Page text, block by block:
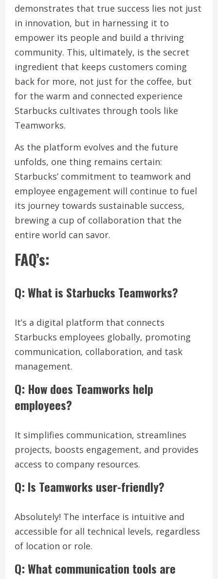
demonstrates that true success lies not just
in innovation, but in harnessing it to
empower its people and build a thriving
community. This, ultimately, is the secret
ingredient that keeps customers coming
back for more, not just for the coffee, but
for the warm and connected experience
Starbucks cultivates through tools like
Teamworks.
As the platform evolves and the future
unfolds, one thing remains certain:
Starbucks’ commitment to teamwork and
employee engagement will continue to fuel
its journey towards sustainable success,
brewing a cup of collaboration that the
entire world can savor.
FAQ’s:
Q: What is Starbucks Teamworks?
It’s a digital platform that connects
Starbucks employees globally, promoting
communication, collaboration, and task
management.
Q: How does Teamworks help
employees?
It simplifies communication, streamlines
projects, boosts engagement, and provides
access to company resources.
Q: Is Teamworks user-friendly?
Absolutely! The interface is intuitive and
accessible for all technical levels, regardless
of location or role.
Q: What communication tools are